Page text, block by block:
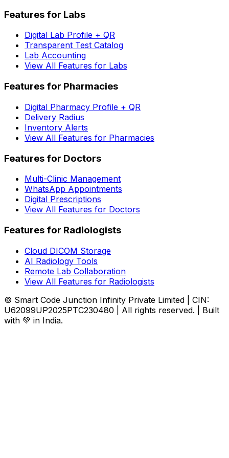
Features for Labs
Digital Lab Profile + QR
Transparent Test Catalog
Lab Accounting
View All Features for Labs
Features for Pharmacies
Digital Pharmacy Profile + QR
Delivery Radius
Inventory Alerts
View All Features for Pharmacies
Features for Doctors
Multi-Clinic Management
WhatsApp Appointments
Digital Prescriptions
View All Features for Doctors
Features for Radiologists
Cloud DICOM Storage
AI Radiology Tools
Remote Lab Collaboration
View All Features for Radiologists
© Smart Code Junction Infinity Private Limited | CIN:
U62099UP2025PTC230480 | All rights reserved. | Built
with 💚 in India.